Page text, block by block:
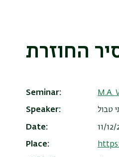
החוזרת
Seminar M.A.
Speaker טבול
Date 11/
Place